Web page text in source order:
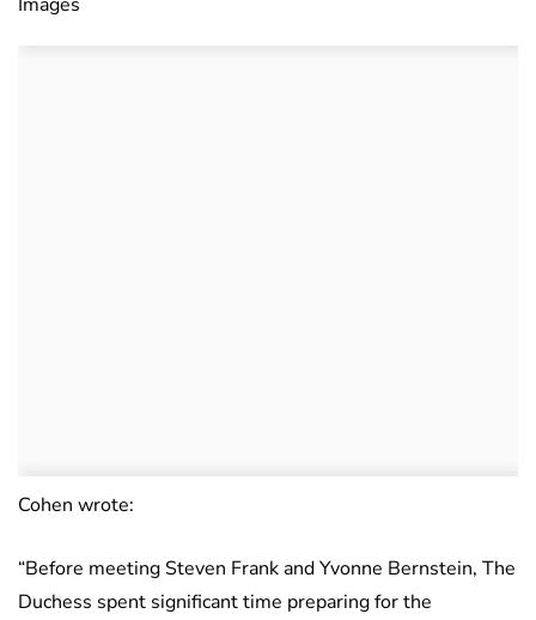
Cohen wrote:
“Before meeting Steven Frank and Yvonne Bernstein, The
Duchess spent significant time preparing for the